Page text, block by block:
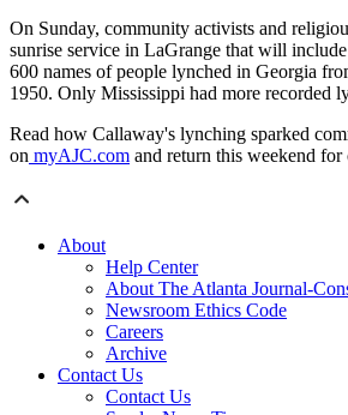
On Sunday, community activists and
sunrise service in LaGrange that will
600 names of people lynched in Georgia
1950. Only Mississippi had more recorded
Read how Callaway's lynching sparked
on myAJC.com and return this weekend for
About
Help Center
About The Atlanta Journal-
Newsroom Ethics Code
Careers
Archive
Contact Us
Contact Us